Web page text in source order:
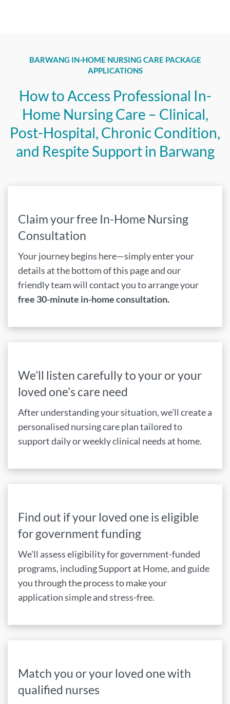
BARWANG IN-HOME NURSING CARE PACKAGE
APPLICATIONS
How to Access Professional In-
Home Nursing Care – Clinical,
Post-Hospital, Chronic Condition,
and Respite Support in Barwang
Claim your free In-Home Nursing
Consultation
Your journey begins here—simply enter your
details at the bottom of this page and our
friendly team will contact you to arrange your
free 30-minute in-home consultation.
We’ll listen carefully to your or your
loved one’s care need
After understanding your situation, we’ll create a
personalised nursing care plan tailored to
support daily or weekly clinical needs at home.
Find out if your loved one is eligible
for government funding
We’ll assess eligibility for government-funded
programs, including Support at Home, and guide
you through the process to make your
application simple and stress-free.
Match you or your loved one with
qualified nurses